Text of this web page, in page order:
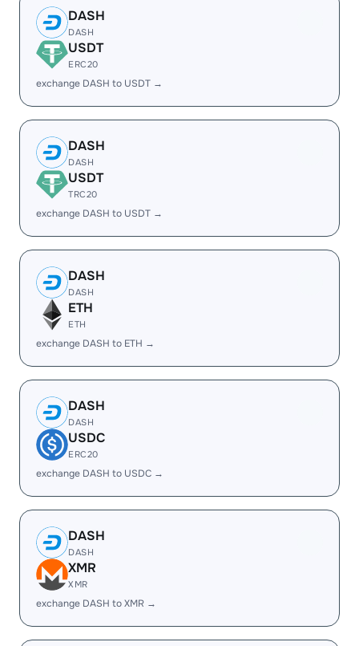
DASH
DASH
USDT
ERC20
exchange DASH to USDT →
DASH
DASH
USDT
TRC20
exchange DASH to USDT →
DASH
DASH
ETH
ETH
exchange DASH to ETH →
DASH
DASH
USDC
ERC20
exchange DASH to USDC →
DASH
DASH
XMR
XMR
exchange DASH to XMR →